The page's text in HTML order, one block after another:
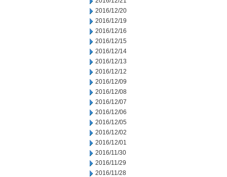
2016/12/20
2016/12/19
2016/12/16
2016/12/15
2016/12/14
2016/12/13
2016/12/12
2016/12/09
2016/12/08
2016/12/07
2016/12/06
2016/12/05
2016/12/02
2016/12/01
2016/11/30
2016/11/29
2016/11/28